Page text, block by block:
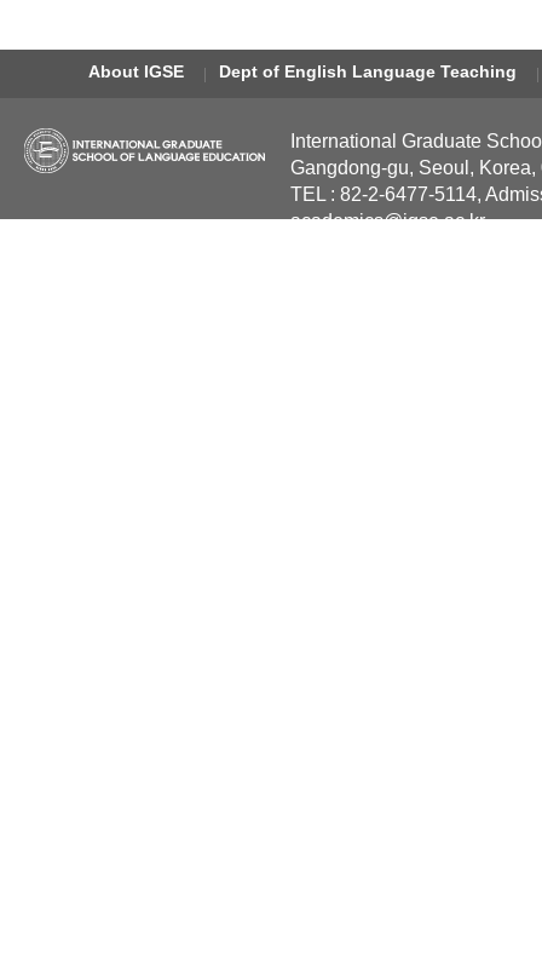
About IGSE Dept of English Language Teaching
International Graduate
Gangdong-gu, Seoul, Korea,
TEL : 82-2-6477-5114,
academics@igse.ac.kr